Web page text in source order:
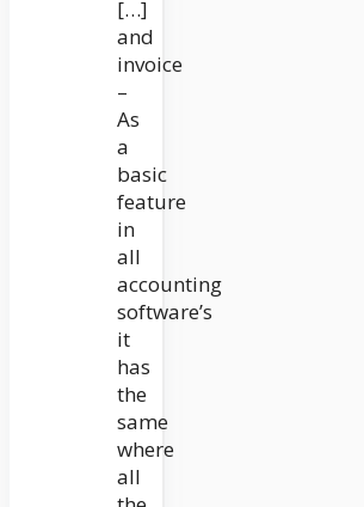
[…]
and
invoice
–
As
a
basic
feature
in
all
accounting
software’s
it
has
the
same
where
all